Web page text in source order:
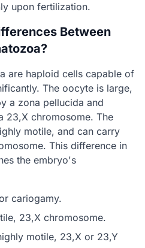
upon fertilization.
Between
are haploid cells capable of
The oocyte is large,
a zona pellucida and
23,X chromosome. The
motile, and can carry
This difference in
the embryo's
cariogamy.
23,X chromosome.
motile, 23,X or 23,Y